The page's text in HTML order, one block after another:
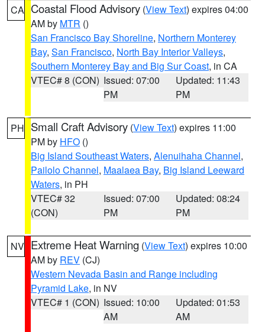
CA Coastal Flood Advisory (View Text) expires 04:00
AM by MTR ()
San Francisco Bay Shoreline, Northern Monterey
Bay, San Francisco, North Bay Interior Valleys,
Southern Monterey Bay and Big Sur Coast, in CA
VTEC# 8 (CON) Issued: 07:00
PM
Updated: 11:43
PM
PH Small Craft Advisory (View Text) expires 11:00
PM by HFO ()
Big Island Southeast Waters, Alenuihaha Channel,
Pailolo Channel, Maalaea Bay, Big Island Leeward
Waters, in PH
VTEC# 32
(CON)
Issued: 07:00
PM
Updated: 08:24
PM
NV Extreme Heat Warning (View Text) expires 10:00
AM by REV (CJ)
Western Nevada Basin and Range including
Pyramid Lake, in NV
VTEC# 1 (CON) Issued: 10:00
AM
Updated: 01:53
AM